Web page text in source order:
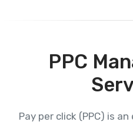
PPC
Pay per click (PPC) is